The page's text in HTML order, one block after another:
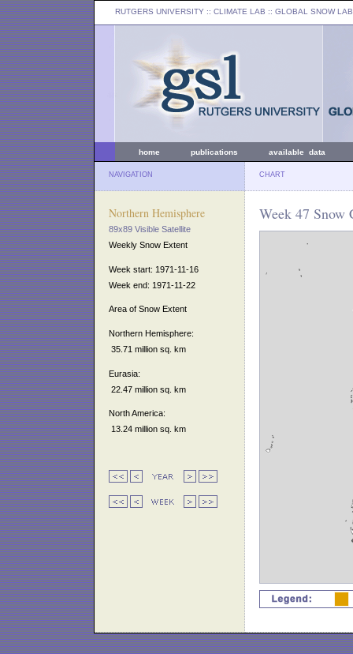
RUTGERS UNIVERSITY :: CLIMATE LAB :: GLOBAL SNOW LAB
home publications available data
NAVIGATION CHART
Northern Hemisphere
89x89 Visible Satellite
Weekly Snow Extent
Week start: 1971-11-16
Week end: 1971-11-22
Area of Snow Extent
Northern Hemisphere:
35.71 million sq. km
Eurasia:
22.47 million sq. km
North America:
13.24 million sq. km
Week 47 Snow